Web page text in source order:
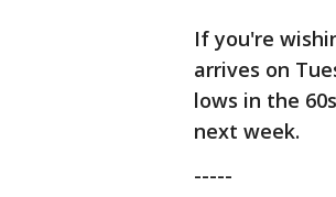
If you're
arrives on
lows in the
next week.
-----